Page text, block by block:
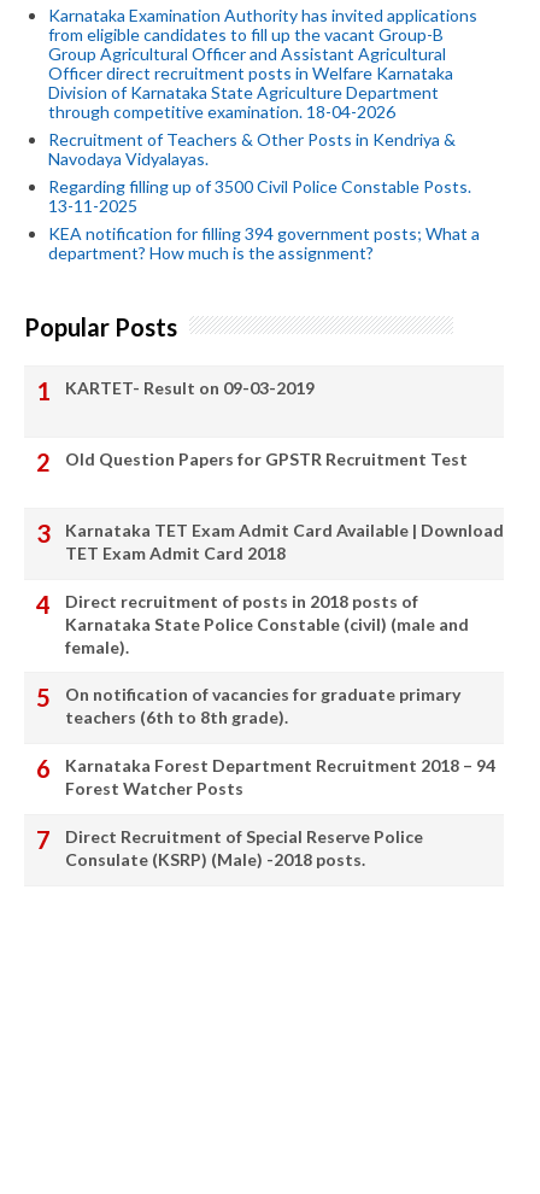
Karnataka Examination Authority has invited applications
from eligible candidates to fill up the vacant Group-B
Group Agricultural Officer and Assistant Agricultural
Officer direct recruitment posts in Welfare Karnataka
Division of Karnataka State Agriculture Department
through competitive examination. 18-04-2026
Recruitment of Teachers & Other Posts in Kendriya &
Navodaya Vidyalayas.
Regarding filling up of 3500 Civil Police Constable Posts.
13-11-2025
KEA notification for filling 394 government posts; What a
department? How much is the assignment?
Popular Posts
KARTET- Result on 09-03-2019
Old Question Papers for GPSTR Recruitment Test
Karnataka TET Exam Admit Card Available | Download
TET Exam Admit Card 2018
Direct recruitment of posts in 2018 posts of
Karnataka State Police Constable (civil) (male and
female).
On notification of vacancies for graduate primary
teachers (6th to 8th grade).
Karnataka Forest Department Recruitment 2018 – 94
Forest Watcher Posts
Direct Recruitment of Special Reserve Police
Consulate (KSRP) (Male) -2018 posts.